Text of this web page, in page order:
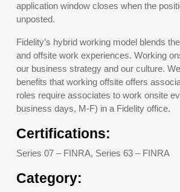
application window closes when the
unposted.
Fidelity’s hybrid working model blends
and offsite work experiences. Working
our business strategy and our culture.
benefits that working offsite offers
roles require associates to work onsite
business days, M-F) in a Fidelity office.
Certifications:
Series 07 – FINRA, Series 63 – FINRA
Category: